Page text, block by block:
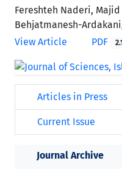
Fereshteh Naderi,
Behjatmanesh-
View Article
PDF
Articles in Press
Current Issue
Journal Archive